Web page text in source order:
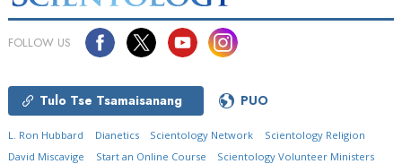
FOLLOW US
Tulo Tse Tsamaisanang PUO
L. Ron Hubbard Dianetics Scientology Network
Scientology Religion
David Miscavige
Start an Online Course Scientology Volunteer Ministers